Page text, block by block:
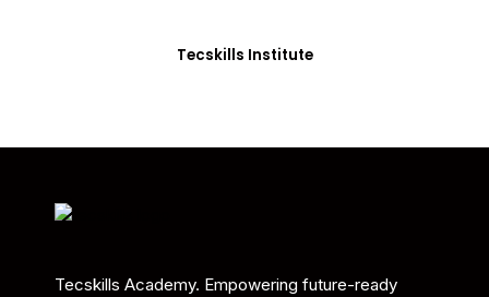
Tecskills Institute
Tecskills Academy. Empowering future-ready